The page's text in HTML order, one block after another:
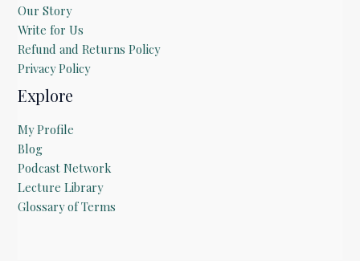
Our Story
Write for Us
Refund and Returns Policy
Privacy Policy
Explore
My Profile
Blog
Podcast Network
Lecture Library
Glossary of Terms